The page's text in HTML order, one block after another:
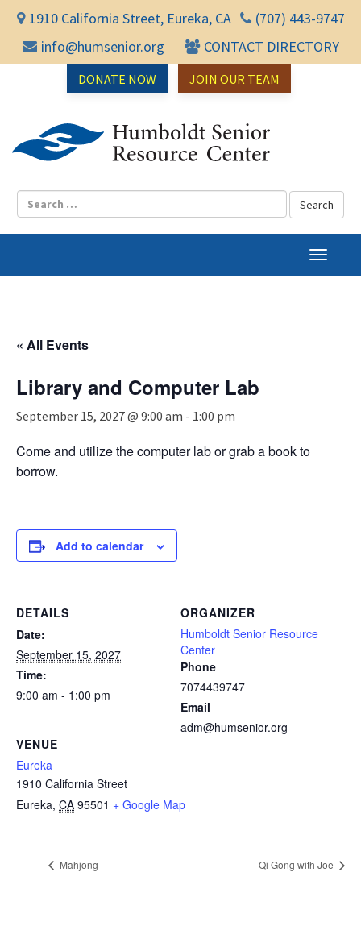
1910 California Street, Eureka, CA
(707) 443-9747
info@humsenior.org
CONTACT DIRECTORY
DONATE NOW JOIN OUR TEAM
T
o
« All Events
Library and Computer Lab
September 15, 2027 @ 9:00 am - 1:00 pm
Come and utilize the computer lab or grab a book to
borrow.
Add to calendar
DETAILS
Date:
September 15, 2027
Time:
9:00 am - 1:00 pm
VENUE
Eureka
1910 California Street
Eureka, CA 95501 + Google Map
ORGANIZER
Humboldt Senior Resource
Center
Phone
7074439747
Email
adm@humsenior.org
Mahjong Qi Gong with Joe